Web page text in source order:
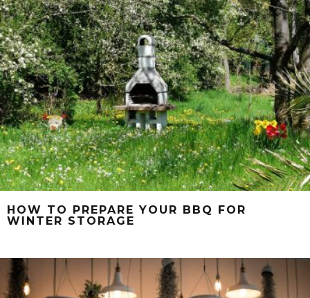
HOW TO PREPARE YOUR BBQ FOR
WINTER STORAGE